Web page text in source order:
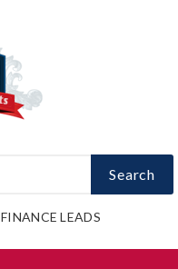
Search
FINANCE LEADS